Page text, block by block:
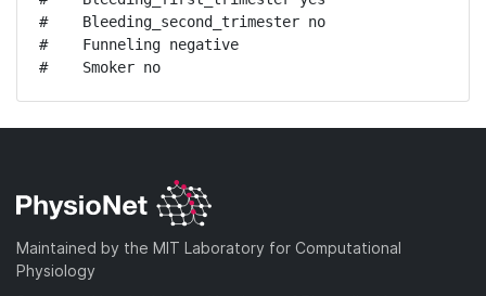
#    Bleeding_second_trimester no
#    Funneling negative
#    Smoker no
Maintained by the MIT Laboratory for Computational
Physiology